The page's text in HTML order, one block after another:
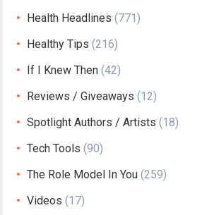
Health Headlines (771)
Healthy Tips (216)
If I Knew Then (42)
Reviews / Giveaways (12)
Spotlight Authors / Artists (18)
Tech Tools (90)
The Role Model In You (259)
Videos (17)